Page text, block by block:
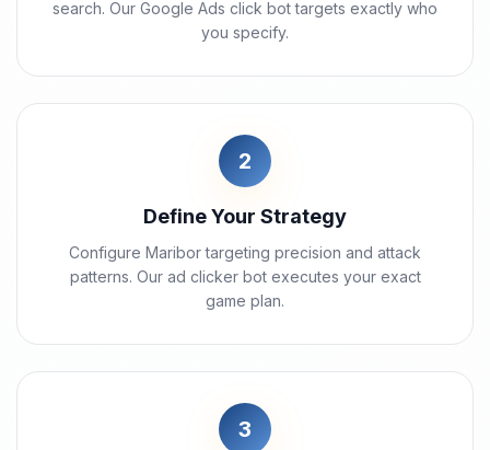
search. Our Google Ads click bot targets exactly who
you specify.
2
Define Your Strategy
Configure Maribor targeting precision and attack
patterns. Our ad clicker bot executes your exact
game plan.
3